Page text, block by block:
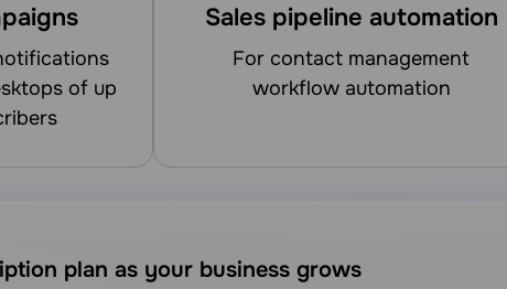
of up
Sales pipeline automation
for contact management
workflow automation
plan as your business grows